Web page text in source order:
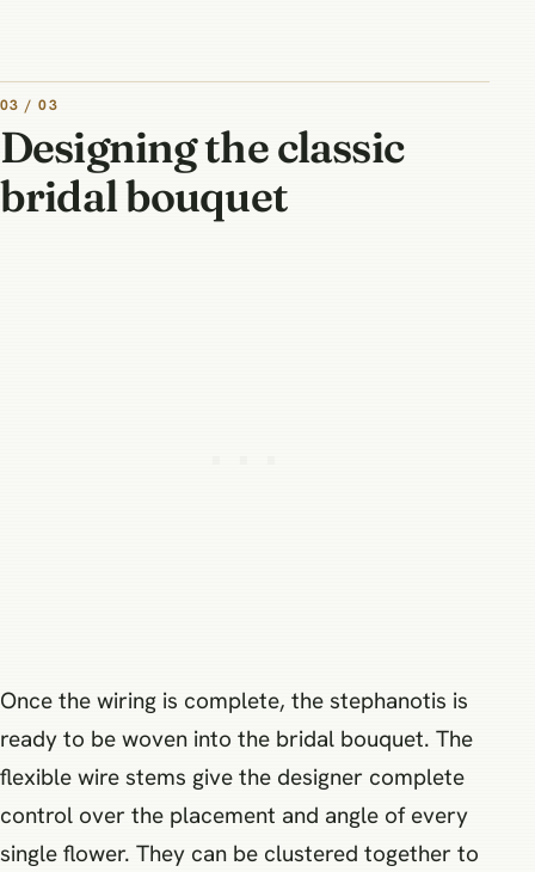
03 / 03
Designing the classic
bridal bouquet
Once the wiring is complete, the stephanotis is
ready to be woven into the bridal bouquet. The
flexible wire stems give the designer complete
control over the placement and angle of every
single flower. They can be clustered together to